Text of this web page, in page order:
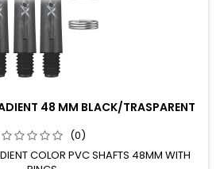
48 MM BLACK/TRASPARENT
(0)
COLOR PVC SHAFTS 48MM WITH